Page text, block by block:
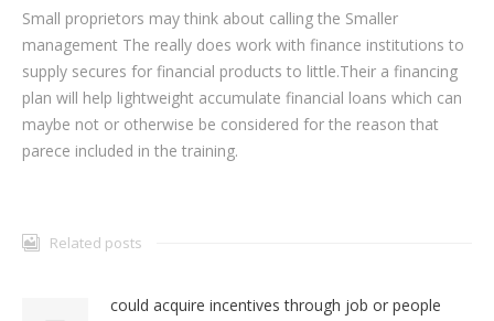
Small proprietors may think about calling the Smaller
management The really does work with finance institutions to
supply secures for financial products to little.Their a financing
plan will help lightweight accumulate financial loans which can
maybe not or otherwise be considered for the reason that
parece included in the training.
Related posts
could acquire incentives through job or people